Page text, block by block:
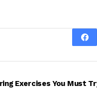
Exercises You Must